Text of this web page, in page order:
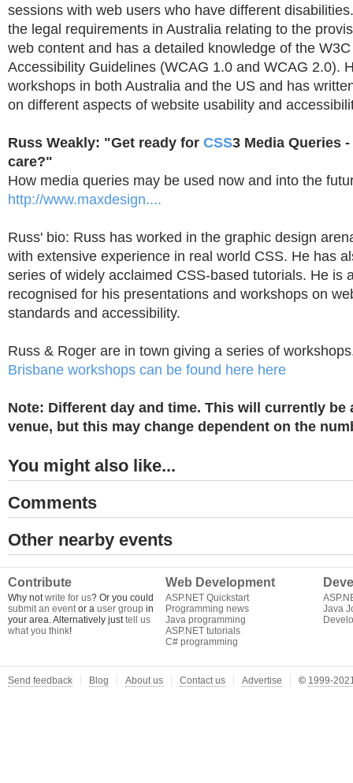
sessions with web users who have different
the legal requirements in Australia relating to the
web content and has a detailed knowledge of the
Accessibility Guidelines (WCAG 1.0 and WCAG 2.0).
workshops in both Australia and the US and has
on different aspects of website usability and
Russ Weakly: "Get ready for CSS3 Media Queries
care?"
How media queries may be used now and into the
http://www.maxdesign....
Russ' bio: Russ has worked in the graphic design
with extensive experience in real world CSS. He has
series of widely acclaimed CSS-based tutorials. He is
recognised for his presentations and workshops on
standards and accessibility.
Russ & Roger are in town giving a series of
Brisbane workshops can be found here here
Note: Different day and time. This will currently be
venue, but this may change dependent on the
You might also like...
Comments
Other nearby events
Contribute
Why notwrite for us? Or you could
submit an eventor a user group in
your area. Alternatively justtell us
what you think!
Web Development
ASP.NET Quickstart
Programming news
Java programming
ASP.NET tutorials
C# programming
Java
Send feedback Blog About us Contact us Advertise © 1999-